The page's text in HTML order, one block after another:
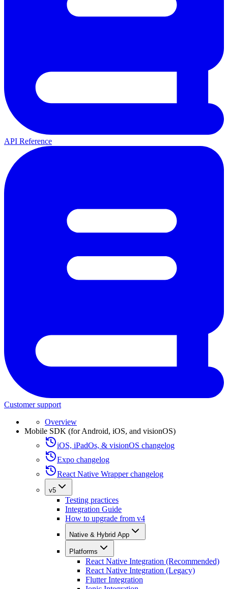
API Reference
Customer support
Overview
Mobile SDK (for Android, iOS, and visionOS)
iOS, iPadOs, & visionOS changelog
Expo changelog
React Native Wrapper changelog
v5
Testing practices
Integration Guide
How to upgrade from v4
Native & Hybrid App
Platforms
React Native Integration (Recommended)
React Native Integration (Legacy)
Flutter Integration